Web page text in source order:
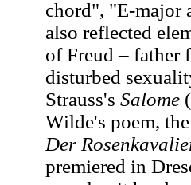
chord", "E-major
also reflected
of Freud – father
disturbed
Strauss's Salome
Wilde's poem,
Der
premiered in